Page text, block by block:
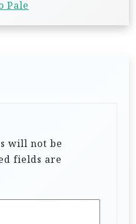
Pale
will not be
fields are